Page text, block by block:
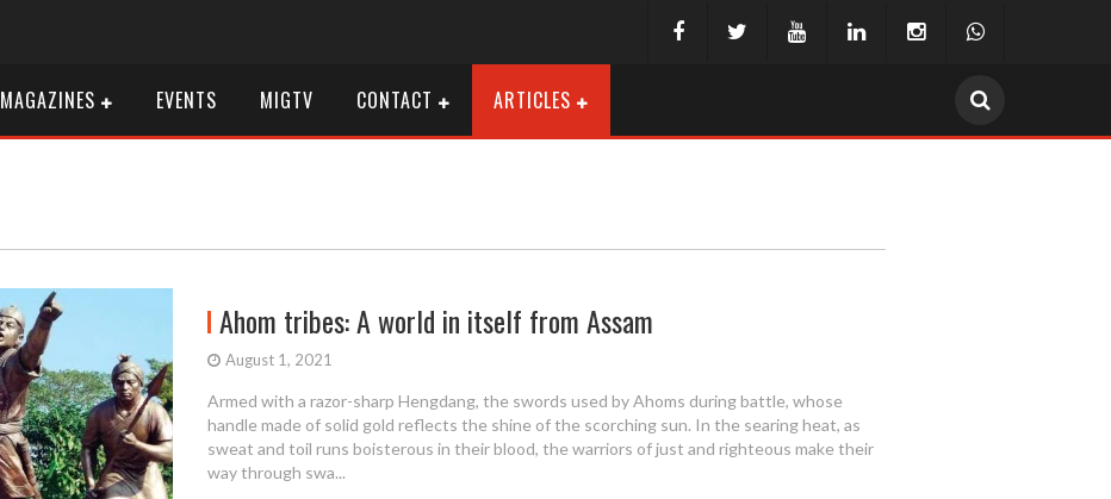
MAGAZINES EVENTS MIGTV CONTACT ARTICLES
Ahom tribes: A world in itself from Assam
August 1, 2021
Armed with a razor-sharp Hengdang, the swords used by Ahoms during battle, whose
handle made of solid gold reflects the shine of the scorching sun. In the searing heat, as
sweat and toil runs boisterous in their blood, the warriors of just and righteous make their
way through swa...